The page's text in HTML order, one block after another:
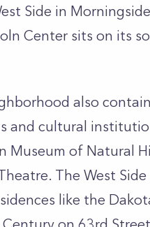
Side in
Center sits on its
also
and cultural
Museum of Natural
The West
like the